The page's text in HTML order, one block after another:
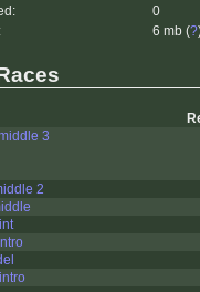
0
6 mb (?
3
2